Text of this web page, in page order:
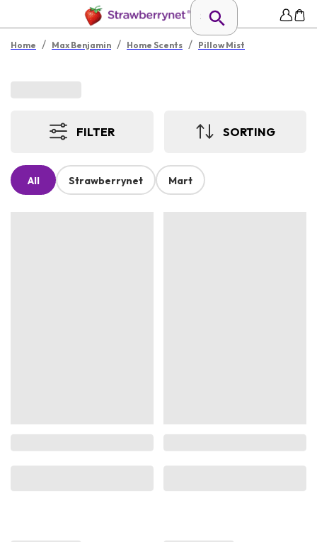
Home / Max Benjamin / Home Scents / Pillow Mist
FILTER SORTING
All Strawberrynet Mart